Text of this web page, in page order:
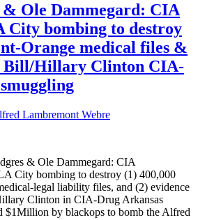
& Ole Dammegard: CIA
City bombing to destroy
Orange medical files &
Bill/Hillary Clinton CIA-
Lambremont Webre
& Ole Dammegard: CIA
City bombing to destroy (1) 400,000
legal liability files, and (2) evidence
Clinton in CIA-Drug Arkansas
$1Million by blackops to bomb the Alfred